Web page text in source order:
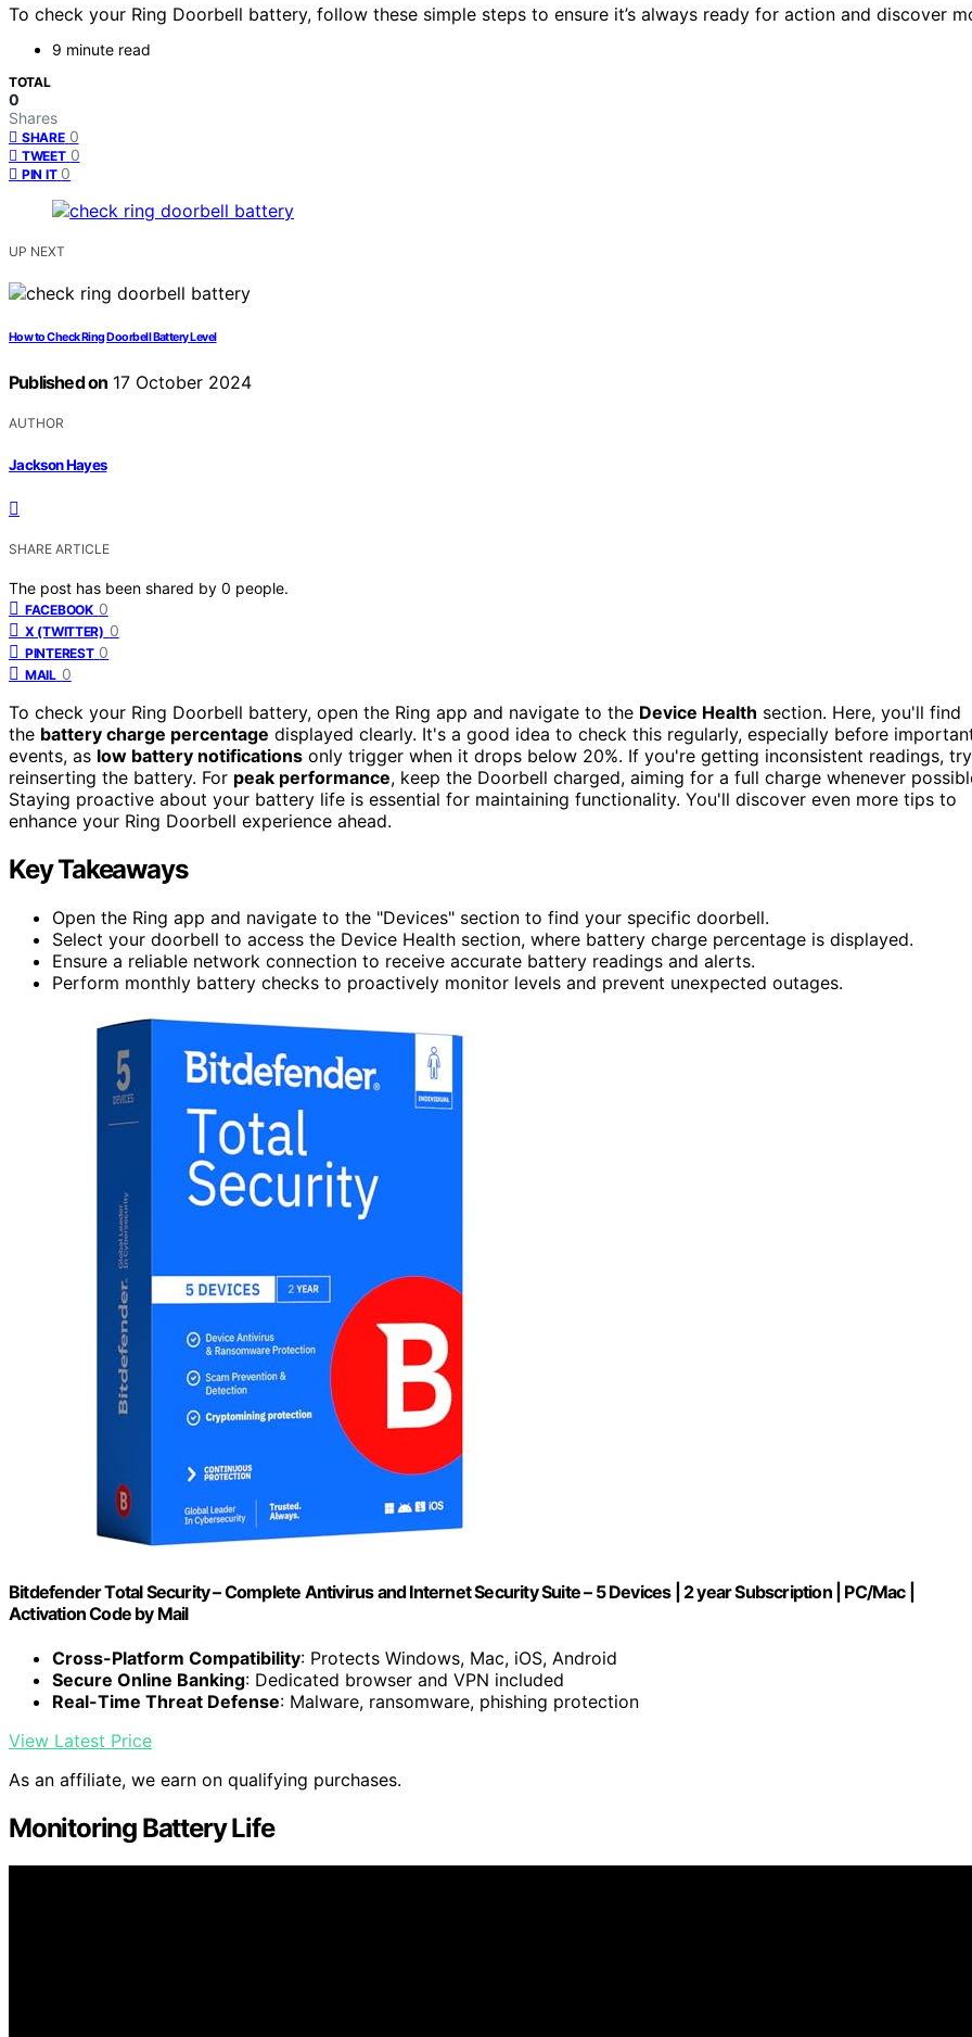
To check your Ring Doorbell battery, follow these simple steps to ensure it’s always ready for action and discover
9 minute read
TOTAL
0
Shares
SHARE 0
TWEET 0
PIN IT 0
UP NEXT
How to Check Ring Doorbell Battery Level
Published on 17 October 2024
AUTHOR
Jackson Hayes
SHARE ARTICLE
The post has been shared by 0 people.
FACEBOOK 0
X (TWITTER) 0
PINTEREST 0
MAIL 0
To check your Ring Doorbell battery, open the Ring app and navigate to the Device Health section. Here, you'll find
the battery charge percentage displayed clearly. It's a good idea to check this regularly, especially before
events, as low battery notifications only trigger when it drops below 20%. If you're getting inconsistent readings, try
reinserting the battery. For peak performance, keep the Doorbell charged, aiming for a full charge whenever
Staying proactive about your battery life is essential for maintaining functionality. You'll discover even more tips to
enhance your Ring Doorbell experience ahead.
Key Takeaways
Open the Ring app and navigate to the "Devices" section to find your specific doorbell.
Select your doorbell to access the Device Health section, where battery charge percentage is displayed.
Ensure a reliable network connection to receive accurate battery readings and alerts.
Perform monthly battery checks to proactively monitor levels and prevent unexpected outages.
Bitdefender Total Security – Complete Antivirus and Internet Security Suite – 5 Devices | 2 year Subscription | PC/Mac |
Activation Code by Mail
Cross-Platform Compatibility: Protects Windows, Mac, iOS, Android
Secure Online Banking: Dedicated browser and VPN included
Real-Time Threat Defense: Malware, ransomware, phishing protection
View Latest Price
As an affiliate, we earn on qualifying purchases.
Monitoring Battery Life